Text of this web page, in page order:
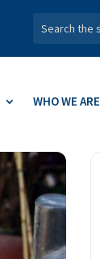
WHO WE ARE